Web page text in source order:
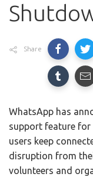
Share
WhatsApp has
support feature for
users keep
disruption from
volunteers and